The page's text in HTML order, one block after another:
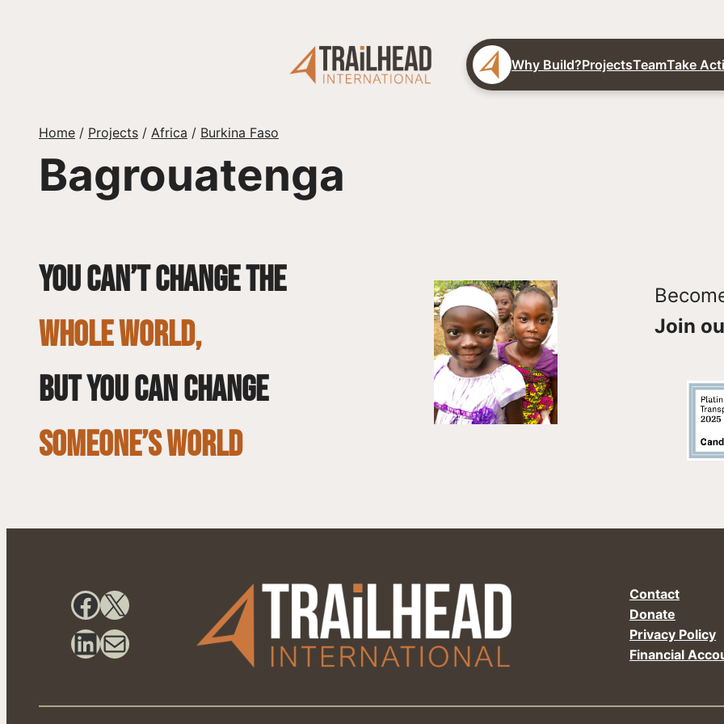
Why Build?ProjectsTeamTake
Home / Projects / Africa / Burkina Faso
Bagrouatenga
You can’t change the
whole world,
but you can change
SOMEONE’S WORLD
Join
Facebook
X
LinkedIn
Mail
Contact
Donate
Privacy Policy
Financial